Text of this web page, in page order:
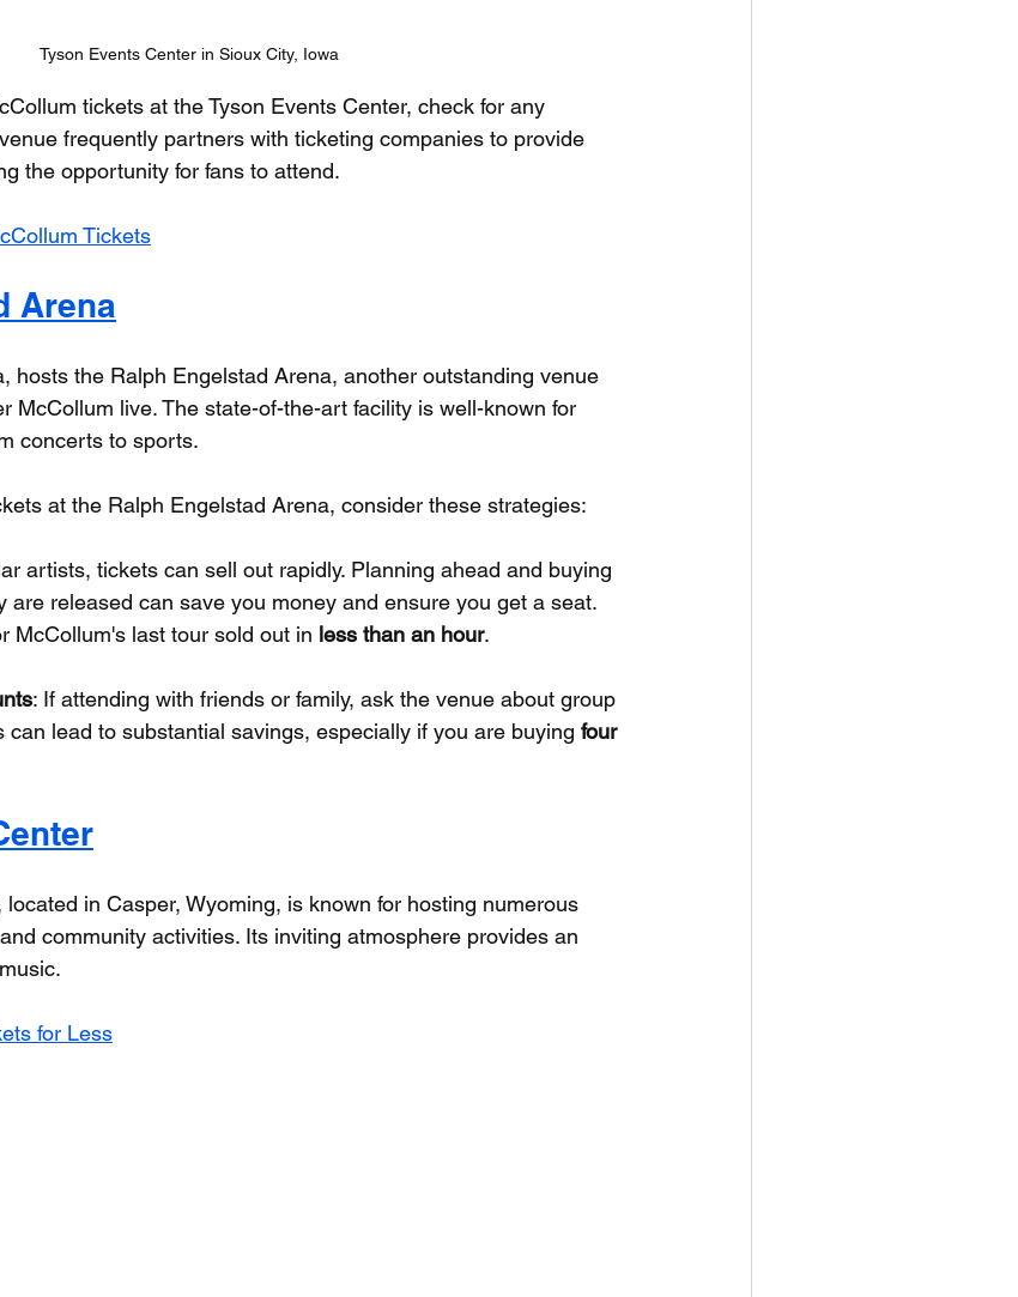
Tyson Events Center in Sioux City, Iowa
tickets at the Tyson Events Center, check for any
frequently partners with ticketing companies to provide
the opportunity for fans to attend.
Tickets
Arena
hosts the Ralph Engelstad Arena, another outstanding venue
McCollum live. The state-of-the-art facility is well-known for
concerts to sports.
at the Ralph Engelstad Arena, consider these strategies:
artists, tickets can sell out rapidly. Planning ahead and buying
are released can save you money and ensure you get a seat.
McCollum's last tour sold out in less than an hour.
: If attending with friends or family, ask the venue about group
can lead to substantial savings, especially if you are buying four
in Casper, Wyoming, is known for hosting numerous
community activities. Its inviting atmosphere provides an
for Less